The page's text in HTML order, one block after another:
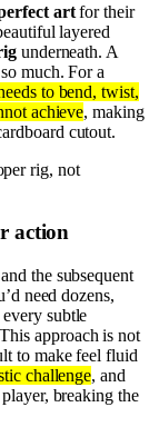
artfor their
layered
underneath. A
much. For a
to bend, twist,
achieve, making
cutout.
rig, not
action
the subsequent
need dozens,
subtle
approach is not
to make feel fluid
challenge, and
breaking the